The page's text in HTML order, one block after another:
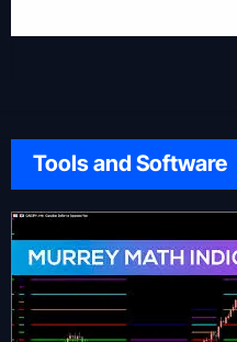
Tools and Software